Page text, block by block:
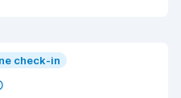
check-in